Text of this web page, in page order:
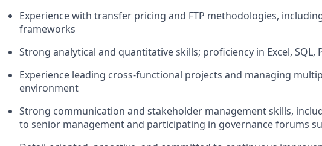
Experience with transfer pricing and FTP methodologies,
frameworks
Strong analytical and quantitative skills; proficiency in Excel, SQL,
Experience leading cross-functional projects and managing
environment
Strong communication and stakeholder management skills,
to senior management and participating in governance forums